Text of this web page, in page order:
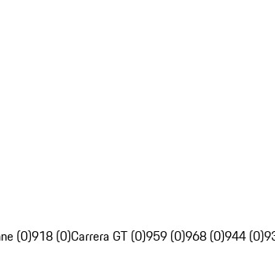
(0)918 (0)Carrera GT (0)959 (0)968 (0)944 (0)